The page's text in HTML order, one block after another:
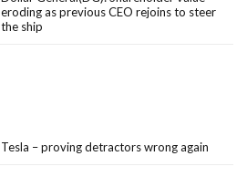
eroding as previous CEO rejoins to steer
the ship
Tesla – proving detractors wrong again